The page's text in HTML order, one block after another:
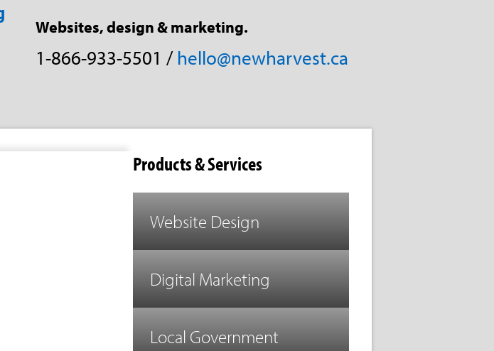
Websites, design & marketing.
1-866-933-5501 / hello@newharvest.ca
Products & Services
Website Design
Digital Marketing
Local Government